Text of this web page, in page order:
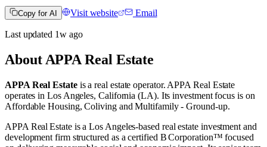
Copy for AI Visit website Email
Last updated 1wago
About APPA Real Estate
APPA Real Estateis a real estate operator. APPA Real Estate
operates inLos Angeles, California (LA). Its investment focus is on
Affordable Housing,ColivingandMultifamily - Ground-up.
APPA Real Estate is a Los Angeles‑based real estate investment and
development firm structured as a certified B Corporation™ focused